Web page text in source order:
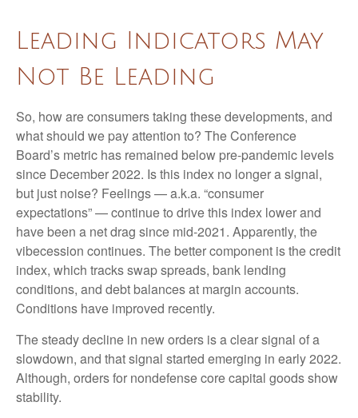
Leading Indicators May
Not Be Leading
So, how are consumers taking these developments, and
what should we pay attention to? The Conference
Board’s metric has remained below pre-pandemic levels
since December 2022. Is this index no longer a signal,
but just noise? Feelings — a.k.a. “consumer
expectations” — continue to drive this index lower and
have been a net drag since mid-2021. Apparently, the
vibecession continues. The better component is the credit
index, which tracks swap spreads, bank lending
conditions, and debt balances at margin accounts.
Conditions have improved recently.
The steady decline in new orders is a clear signal of a
slowdown, and that signal started emerging in early 2022.
Although, orders for nondefense core capital goods show
stability.